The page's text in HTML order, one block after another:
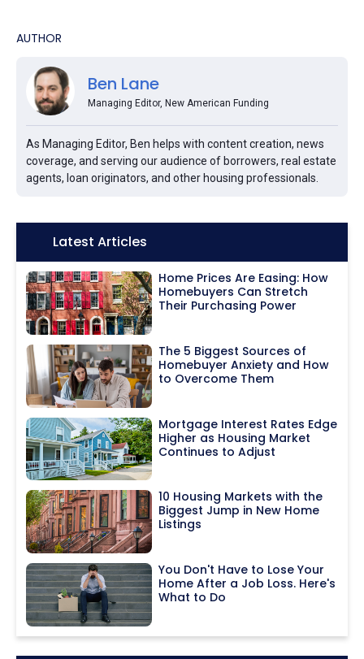
AUTHOR
Ben Lane
Managing Editor, New American Funding
As Managing Editor, Ben helps with content creation, news
coverage, and serving our audience of borrowers, real estate
agents, loan originators, and other housing professionals.
Icon:Latest Articles
Home Prices Are Easing: How
Homebuyers Can Stretch
Their Purchasing Power
The 5 Biggest Sources of
Homebuyer Anxiety and How
to Overcome Them
Mortgage Interest Rates Edge
Higher as Housing Market
Continues to Adjust
10 Housing Markets with the
Biggest Jump in New Home
Listings
You Don't Have to Lose Your
Home After a Job Loss. Here's
What to Do